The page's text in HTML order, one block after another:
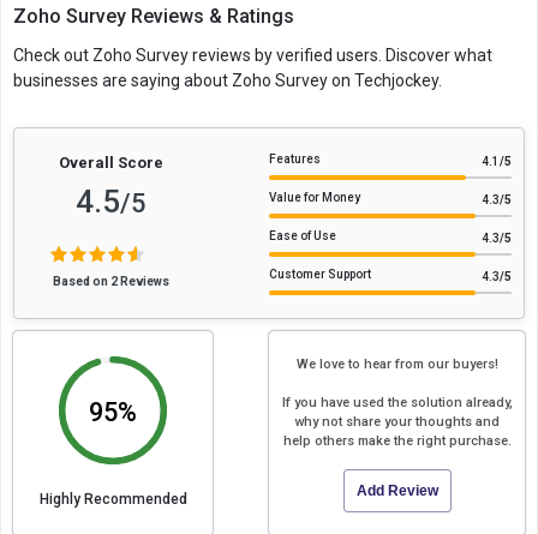
Zoho Survey Reviews & Ratings
Check out Zoho Survey reviews by verified users. Discover what
businesses are saying about Zoho Survey on Techjockey.
Overall Score
4.5/5
Based on 2 Reviews
Features 4.1 /5
Value for Money 4.3/5
Ease of Use 4.3/5
Customer Support 4.3/5
95%
Highly Recommended
We love to hear from our buyers!
If you have used the solution already,
why not share your thoughts and
help others make the right purchase.
Add Review